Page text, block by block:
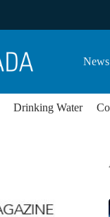
News
Drinking Water